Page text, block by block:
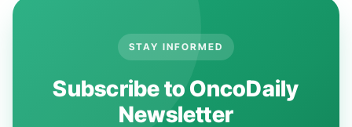
STAY INFORMED
Subscribe to OncoDaily
Newsletter